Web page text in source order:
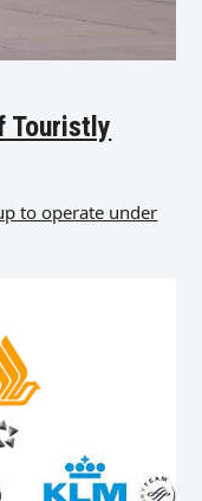
Touristly
to operate under